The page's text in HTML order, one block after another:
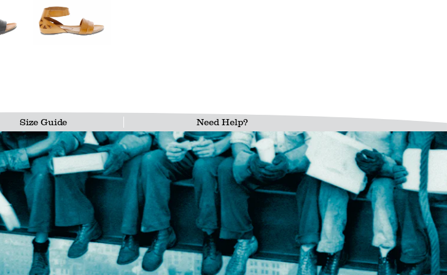
Size Guide Need Help?